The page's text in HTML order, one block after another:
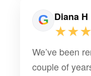
Diana H
We’ve been
couple of